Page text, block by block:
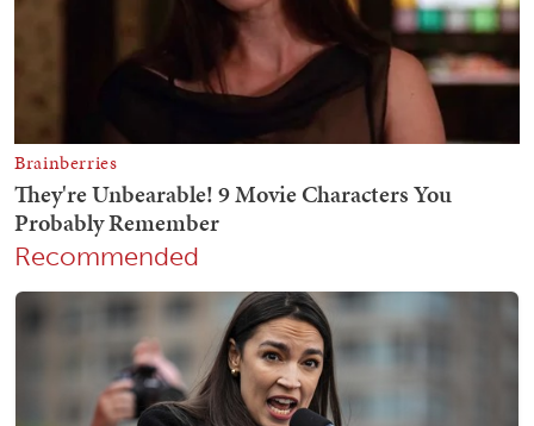
Recommended